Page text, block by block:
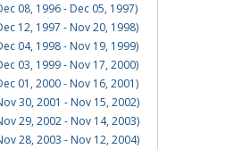
08, 1996 - Dec 05, 1997)
12, 1997 - Nov 20, 1998)
04, 1998 - Nov 19, 1999)
03, 1999 - Nov 17, 2000)
01, 2000 - Nov 16, 2001)
30, 2001 - Nov 15, 2002)
29, 2002 - Nov 14, 2003)
28, 2003 - Nov 12, 2004)